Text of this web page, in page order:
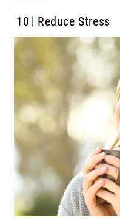
10 Reduce Stress